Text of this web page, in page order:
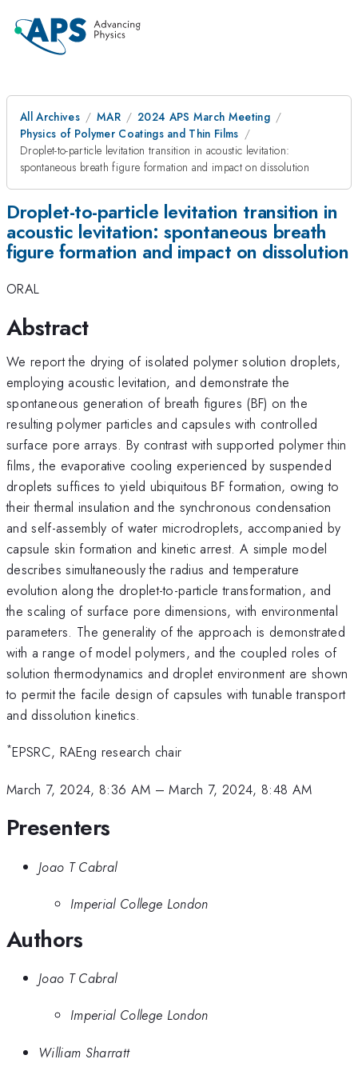
All Archives MAR
2024 APS March Meeting
Physics of Polymer Coatings and Thin Films
Droplet-to-particle levitation transition in acoustic levitation:
spontaneous breath figure formation and impact on dissolution
Droplet-to-particle levitation transition in
acoustic levitation: spontaneous breath
figure formation and impact on dissolution
ORAL
Abstract
We report the drying of isolated polymer solution droplets,
employing acoustic levitation, and demonstrate the
spontaneous generation of breath figures (BF) on the
resulting polymer particles and capsules with controlled
surface pore arrays. By contrast with supported polymer thin
films, the evaporative cooling experienced by suspended
droplets suffices to yield ubiquitous BF formation, owing to
their thermal insulation and the synchronous condensation
and self-assembly of water microdroplets, accompanied by
capsule skin formation and kinetic arrest. A simple model
describes simultaneously the radius and temperature
evolution along the droplet-to-particle transformation, and
the scaling of surface pore dimensions, with environmental
parameters. The generality of the approach is demonstrated
with a range of model polymers, and the coupled roles of
solution thermodynamics and droplet environment are shown
to permit the facile design of capsules with tunable transport
and dissolution kinetics.
*EPSRC, RAEng research chair
March 7, 2024, 8:36 AM –March 7, 2024, 8:48 AM
Presenters
Joao T Cabral
Imperial College London
Authors
Joao T Cabral
Imperial College London
William Sharratt